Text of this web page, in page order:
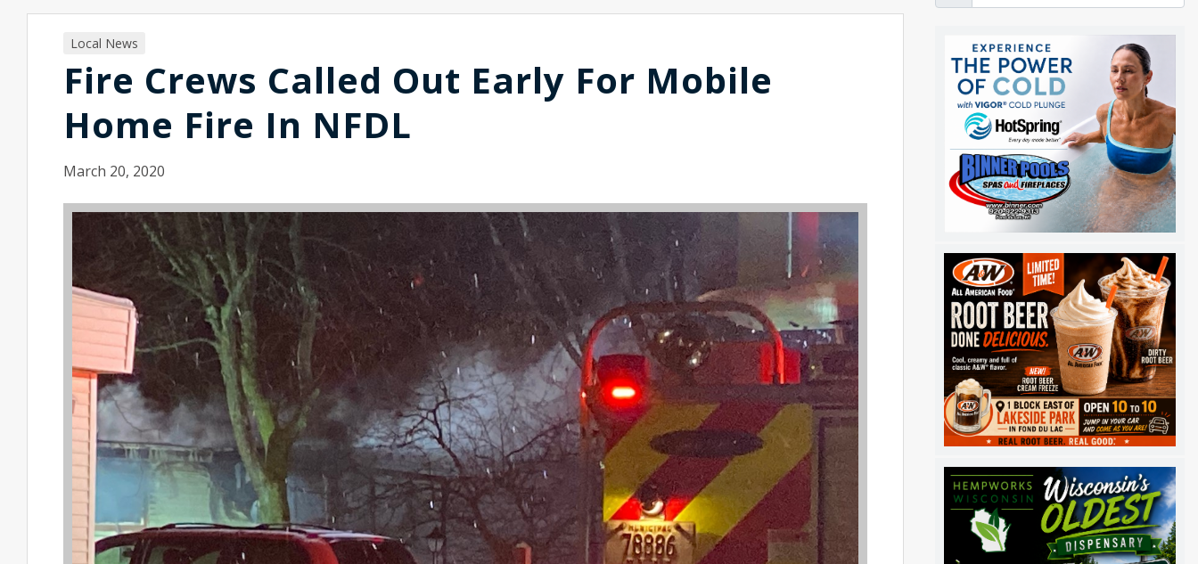
Local News
Fire Crews Called Out Early For Mobile
Home Fire In NFDL
March 20, 2020